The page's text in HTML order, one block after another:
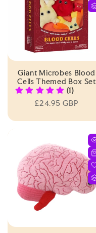
Giant Microbes Blood
Cells Themed Box Set
(1)
Regular
£24.95 GBP